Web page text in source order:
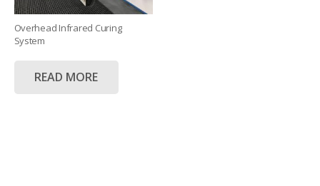
Overhead Infrared Curing
System
READ MORE